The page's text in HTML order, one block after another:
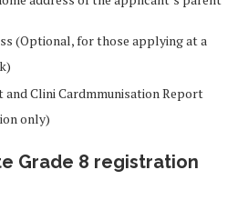
(Optional, for those applying at a
Clini Cardmmunisation Report
only)
Grade 8 registration